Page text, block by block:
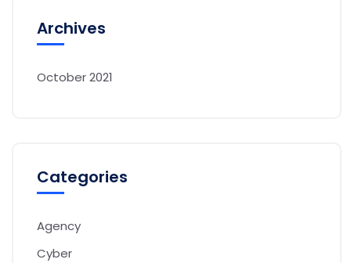
Archives
October 2021
Categories
Agency
Cyber